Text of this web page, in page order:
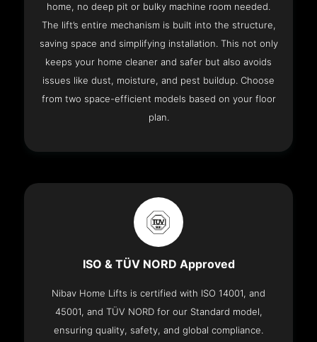
home, no deep pit or bulky machine room needed.
The lift’s entire mechanism is built into the structure,
saving space and simplifying installation. This not only
keeps your home cleaner and safer but also avoids
issues like dust, moisture, and pest buildup. Choose
from two space-efficient models based on your floor
plan.
ISO & TÜV NORD Approved
Nibav Home Lifts is certified with ISO 14001, and
45001, and TÜV NORD for our Standard model,
ensuring quality, safety, and global compliance.